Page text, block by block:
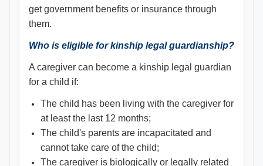
get government benefits or insurance through
them.
Who is eligible for kinship legal guardianship?
A caregiver can become a kinship legal guardian
for a child if:
The child has been living with the caregiver for
at least the last 12 months;
The child's parents are incapacitated and
cannot take care of the child;
The caregiver is biologically or legally related